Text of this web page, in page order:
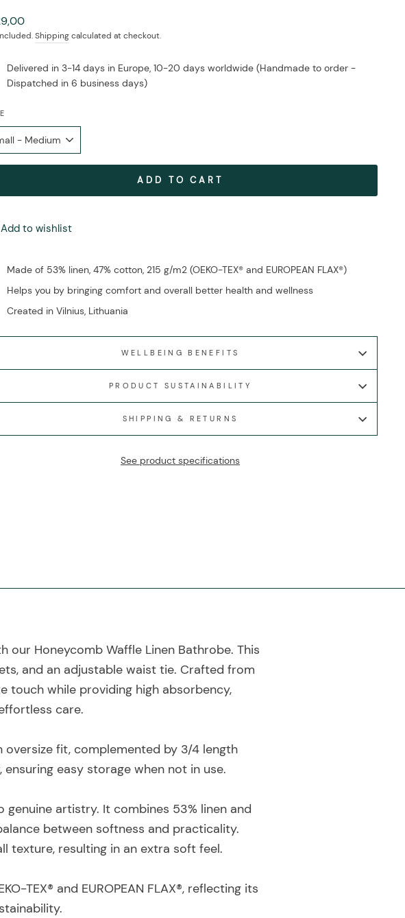
Shippingcalculated at checkout.
Delivered in 3-14 days in Europe, 10-20 days worldwide (Handmade to order -
Dispatched in 6 business days)
ADD TO CART
Add to wishlist
Made of 53% linen, 47% cotton, 215 g/m2 (OEKO-TEX® and EUROPEAN FLAX®)
Helps you by bringing comfort and overall better health and wellness
Created in Vilnius, Lithuania
WELLBEING BENEFITS
PRODUCT SUSTAINABILITY
SHIPPING & RETURNS
See product specifications
Honeycomb Waffle Linen Bathrobe. This
and an adjustable waist tie. Crafted from
touch while providing high absorbency,
care.
fit, complemented by 3/4 length
easy storage when not in use.
artistry. It combines 53% linen and
between softness and practicality.
texture, resulting in an extra soft feel.
TEX® and EUROPEAN FLAX®, reflecting its